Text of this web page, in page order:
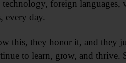
foreign languages,
every day.
this, they honor it, and they
to learn, grow, and thrive.